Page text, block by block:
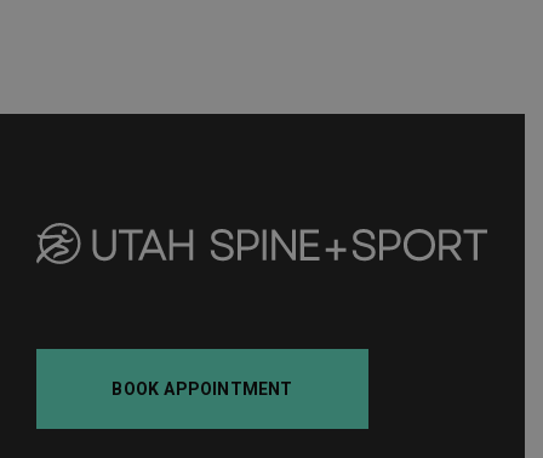
BOOK APPOINTMENT